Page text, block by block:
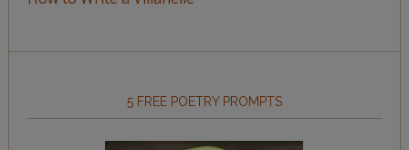
5 FREE POETRY PROMPTS